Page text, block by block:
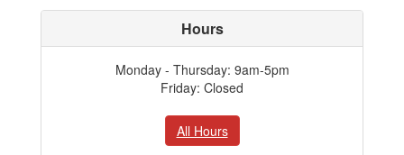
Hours
Monday - Thursday: 9am-5pm
Friday: Closed
All Hours